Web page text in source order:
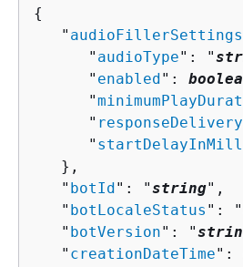
{
   "
audioFillerSettings
      "
audioType": "
      "
enabled ":
      "
      "
      "
   },
   "
botId ": "string",
   "
botLocaleStatus ": "
   "
botVersion": "
   "
creationDateTime":